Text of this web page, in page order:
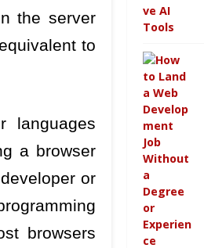
the server
to
languages
a browser
or
browsers